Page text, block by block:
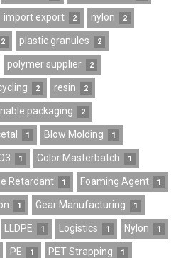
import export 2 nylon 2
2 plastic granules 2
polymer supplier 2
2 resin 2
packaging 2
1 Blow Molding 1
1 Color Masterbatch 1
Retardant 1 Foaming Agent 1
1 Gear Manufacturing 1
LLDPE 1 Logistics 1 Nylon 1
PE 1 PET Strapping 1